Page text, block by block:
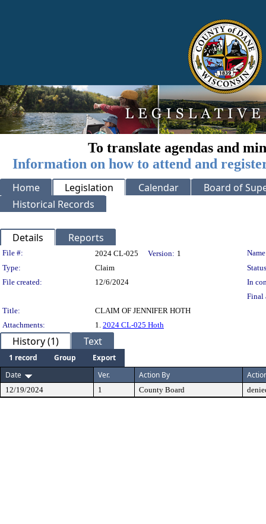
To translate agendas and
Information on how to attend and
Home Legislation Calendar
Board of
Historical Records
Details Reports
Legislation Details
File #: 2024 CL-025 Version: 1
Type:
Claim
File created:
12/6/2024
In
Final
Title:
CLAIM OF JENNIFER HOTH
Attachments:
1. 2024 CL-025 Hoth
History (1) Text
1 record Group
Export
Date
Ver. Action By
12/19/2024 1 County Board